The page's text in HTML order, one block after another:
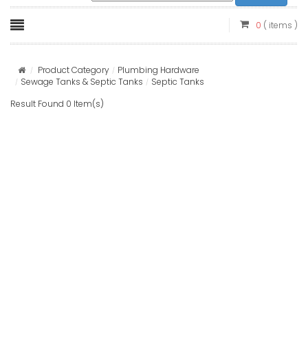
0 ( items )
Product Category
Plumbing Hardware
Sewage Tanks & Septic Tanks
Septic Tanks
Result Found 0 Item(s)